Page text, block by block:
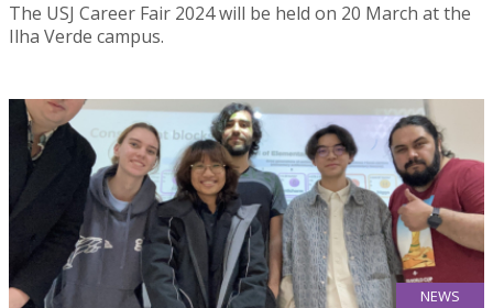
The USJ Career Fair 2024 will be held on 20 March at the
Ilha Verde campus.
NEWS